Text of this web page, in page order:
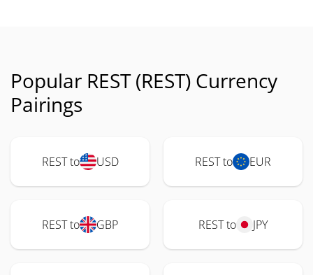
Popular REST (REST) Currency
Pairings
REST to USD REST to EUR
REST to GBP REST to JPY